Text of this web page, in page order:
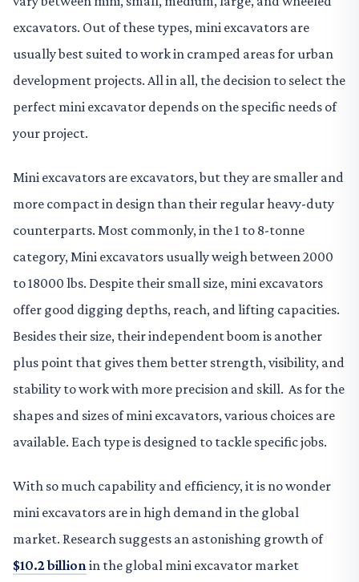
excavators. Out of these types, mini excavators are
usually best suited to work in cramped areas for urban
development projects. All in all, the decision to select the
perfect mini excavator depends on the specific needs of
your project.
Mini excavators are excavators, but they are smaller and
more compact in design than their regular heavy-duty
counterparts. Most commonly, in the 1 to 8-tonne
category, Mini excavators usually weigh between 2000
to 18000 lbs. Despite their small size, mini excavators
offer good digging depths, reach, and lifting capacities.
Besides their size, their independent boom is another
plus point that gives them better strength, visibility, and
stability to work with more precision and skill. As for the
shapes and sizes of mini excavators, various choices are
available. Each type is designed to tackle specific jobs.
With so much capability and efficiency, it is no wonder
mini excavators are in high demand in the global
market. Research suggests an astonishing growth of
$10.2 billionin the global mini excavator market